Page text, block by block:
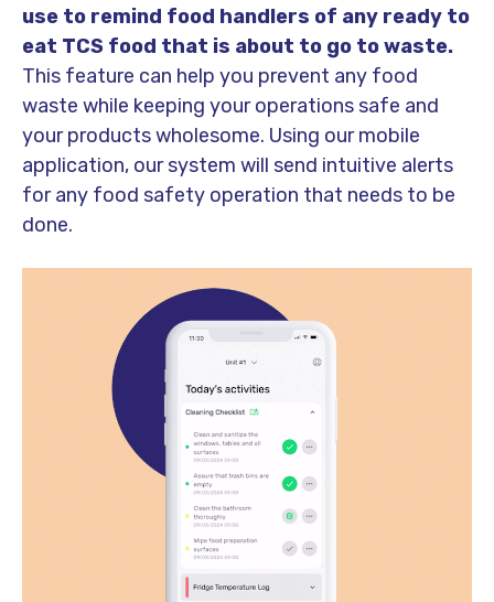
use to remind food handlers of any ready to
eat TCS food that is about to go to waste.
This feature can help you prevent any food
waste while keeping your operations safe and
your products wholesome. Using our mobile
application, our system will send intuitive alerts
for any food safety operation that needs to be
done.